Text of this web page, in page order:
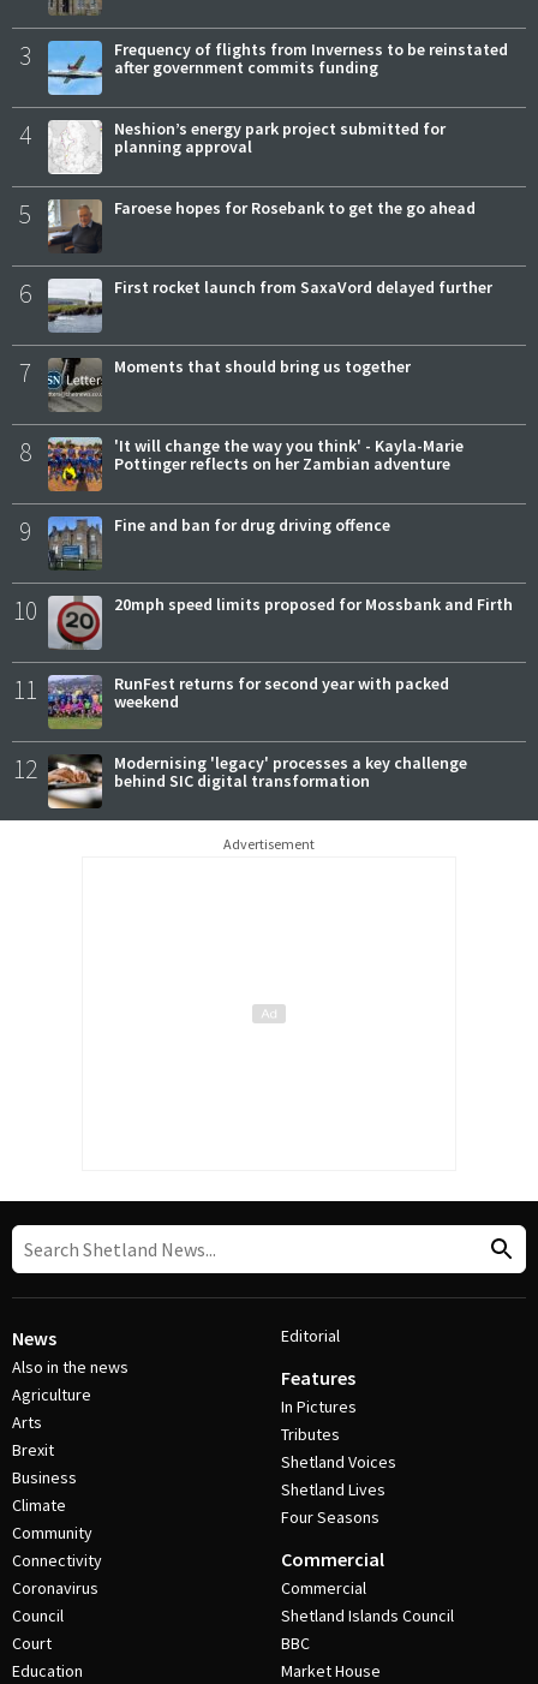
3
Frequency of flights from Inverness to be reinstated
after government commits funding
4
Neshion’s energy park project submitted for
planning approval
5 Faroese hopes for Rosebank to get the go ahead
6 First rocket launch from SaxaVord delayed further
7 Moments that should bring us together
8
'It will change the way you think' - Kayla-Marie
Pottinger reflects on her Zambian adventure
9 Fine and ban for drug driving offence
10 20mph speed limits proposed for Mossbank and Firth
11
RunFest returns for second year with packed
weekend
12
Modernising 'legacy' processes a key challenge
behind SIC digital transformation
Advertisement
News
Also in the news
Agriculture
Arts
Brexit
Business
Climate
Community
Connectivity
Coronavirus
Council
Court
Education
Editorial
Features
In Pictures
Tributes
Shetland Voices
Shetland Lives
Four Seasons
Commercial
Commercial
Shetland Islands Council
BBC
Market House